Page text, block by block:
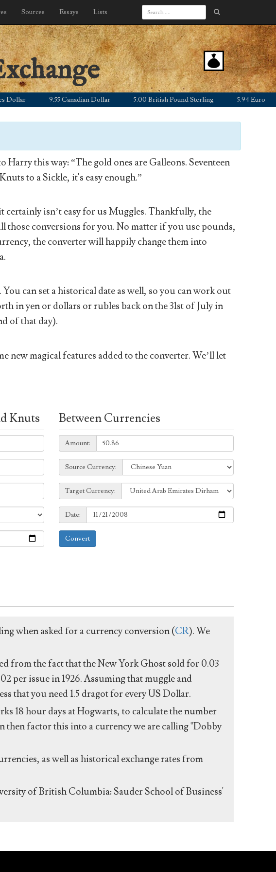
Sources Essays Lists
9.55 Canadian Dollar 5.00 British Pound Sterling 5.94 Euro
this way: “The gold ones are Galleons. Seventeen
to a Sickle, it's easy enough.”
certainly isn’t easy for us Muggles. Thankfully, the
those conversions for you. No matter if you use pounds,
the converter will happily change them into
can set a historical date as well, so you can work out
in yen or dollars or rubles back on the 31st of July in
of that day).
new magical features added to the converter. We’ll let
Knuts Between Currencies
Amount:
Amount:
Source
Currency:
Source Currency:
Target
Currency:
Target Currency:
Date:
Date:
Convert
when asked for a currency conversion (CR). We
from the fact that the New York Ghost sold for 0.03
per issue in 1926. Assuming that muggle and
that you need 1.5 dragot for every US Dollar.
18 hour days at Hogwarts, to calculate the number
then factor this into a currency we are calling "Dobby
as well as historical exchange rates from
of British Columbia: Sauder School of Business'